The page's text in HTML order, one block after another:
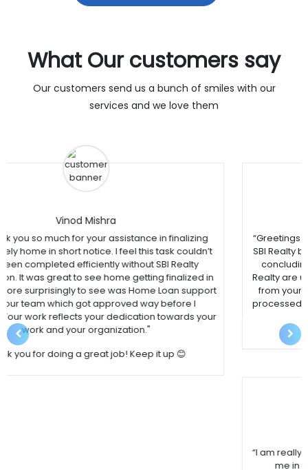
What Our customers say
Our customers send us a bunch of smiles with our
services and we love them
“Greetings of the day ! I am really happy with the services
SBI Realty by assisting me in my search of Newhouse and
concluding the buy. The professional standards of SBI
Realty are unparalleled with others. I received all the help
from your team when it was required and the loan was
processed very fast. Even after sales services are good. “
Wish you and your team good luck.
“I am really happy with the services SBI Realty by assisting
Previous Next